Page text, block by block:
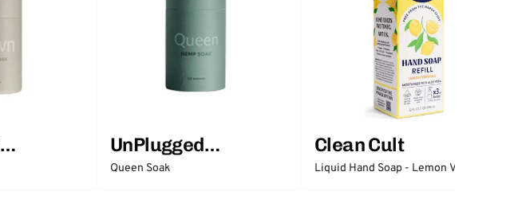
UnPlugged
Essentials
Queen Soak
Clean Cult
Liquid Hand Soap - Lemon Verbena